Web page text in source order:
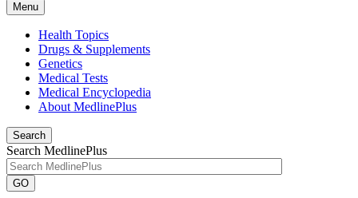
Menu
Health Topics
Drugs & Supplements
Genetics
Medical Tests
Medical Encyclopedia
About MedlinePlus
Search
Search MedlinePlus
GO